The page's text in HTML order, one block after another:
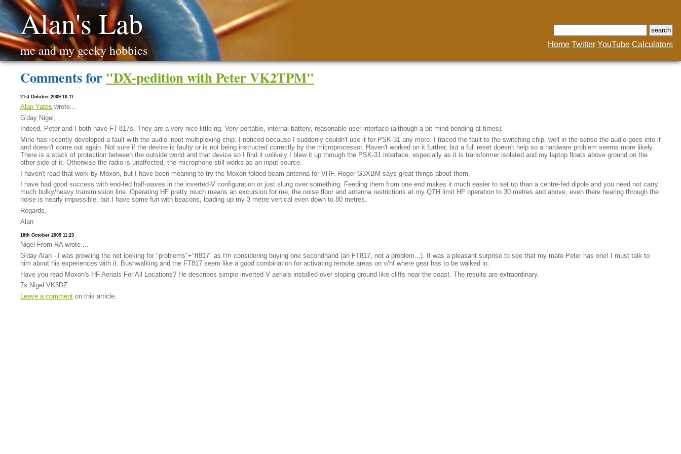
Alan's Lab
me and my geeky hobbies Home Twitter YouTube Calculators
Comments for "DX-pedition with Peter VK2TPM"
21st October 2009 10:11
Alan Yates wrote...
G'day Nigel,
Indeed, Peter and I both have FT-817s. They are a very nice little rig. Very portable, internal battery, reasonable user interface (although a bit mind-bending at times).
Mine has recently developed a fault with the audio input multiplexing chip. I noticed because I suddenly couldn't use it for PSK-31 any more. I traced the fault to the switching chip, well in the sense the audio goes into it
and doesn't come out again. Not sure if the device is faulty or is not being instructed correctly by the microprocessor. Haven't worked on it further, but a full reset doesn't help so a hardware problem seems more likely.
There is a stack of protection between the outside world and that device so I find it unlikely I blew it up through the PSK-31 interface, especially as it is transformer isolated and my laptop floats above ground on the
other side of it. Otherwise the radio is unaffected, the microphone still works as an input source.
I haven't read that work by Moxon, but I have been meaning to try the Moxon folded beam antenna for VHF. Roger G3XBM says great things about them.
I have had good success with end-fed half-waves in the inverted-V configuration or just slung over something. Feeding them from one end makes it much easier to set up than a centre-fed dipole and you need not carry
much bulky/heavy transmission line. Operating HF pretty much means an excursion for me, the noise floor and antenna restrictions at my QTH limit HF operation to 30 metres and above, even there hearing through the
noise is nearly impossible, but I have some fun with beacons, loading up my 3 metre vertical even down to 80 metres.
Regards,
Alan
18th October 2009 11:23
Nigel From RA wrote ...
G'day Alan - I was prowling the net looking for "problems"+"ft817" as I'm considering buying one secondhand (an FT817, not a problem...). It was a pleasant surprise to see that my mate Peter has one! I must talk to
him about his experiences with it. Bushwalking and the FT817 seem like a good combination for activating remote areas on v/hf where gear has to be walked in.
Have you read Moxon's HF Aerials For All Locations? He describes simple inverted V aerials installed over sloping ground like cliffs near the coast. The results are extraordinary.
7s Nigel VK3DZ
Leave a comment on this article.